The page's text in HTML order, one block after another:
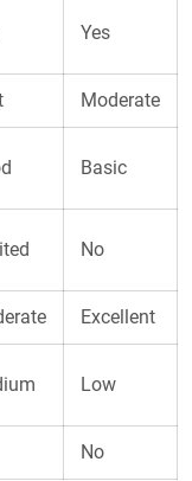
Yes
Moderate
Basic
No
Excellent
Low
No